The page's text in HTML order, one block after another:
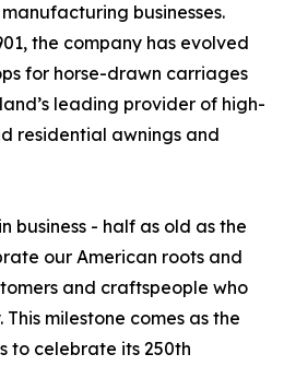
businesses.
the company has evolved
for horse-drawn carriages
leading provider of high-
residential awnings and
business - half as old as the
our American roots and
and craftspeople who
milestone comes as the
to celebrate its 250th